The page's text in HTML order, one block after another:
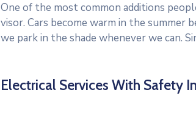
One of the most common additions
visor. Cars become warm in the
we park in the shade whenever we can.
Electrical Services With Safety